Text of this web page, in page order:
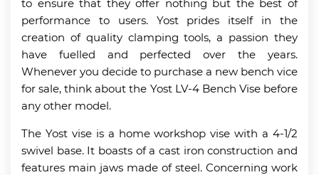
to ensure that they offer nothing but the best of
performance to users. Yost prides itself in the
creation of quality clamping tools, a passion they
have fuelled and perfected over the years.
Whenever you decide to purchase a new bench vice
for sale, think about the Yost LV-4 Bench Vise before
any other model.
The Yost vise is a home workshop vise with a 4-1/2
swivel base. It boasts of a cast iron construction and
features main jaws made of steel. Concerning work